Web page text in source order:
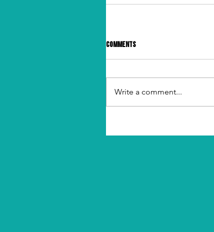
Comments
Write a comment...